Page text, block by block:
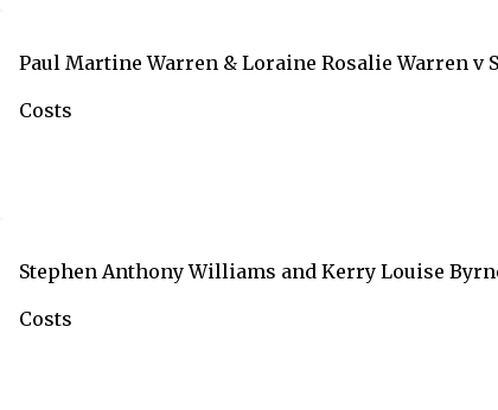
Paul Martine Warren & Loraine Rosalie Warren v
Costs
Stephen Anthony Williams and Kerry Louise
Costs